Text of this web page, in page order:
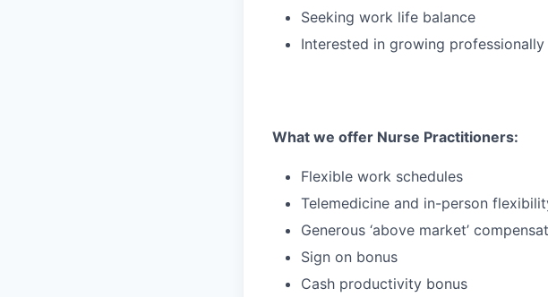
Seeking work life balance
Interested in growing professionally
What we offer Nurse Practitioners:
Flexible work schedules
Telemedicine and in-person
Generous ‘above market’
Sign on bonus
Cash productivity bonus